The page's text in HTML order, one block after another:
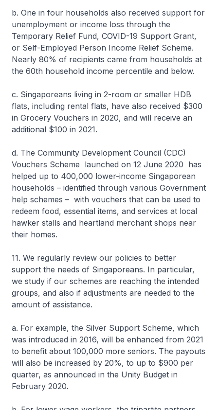
b. One in four households also received support for
unemployment or income loss through the
Temporary Relief Fund, COVID-19 Support Grant,
or Self-Employed Person Income Relief Scheme.
Nearly 80% of recipients came from households at
the 60th household income percentile and below.
c. Singaporeans living in 2-room or smaller HDB
flats, including rental flats, have also received $300
in Grocery Vouchers in 2020, and will receive an
additional $100 in 2021.
d. The Community Development Council (CDC)
Vouchers Scheme launched on 12 June 2020 has
helped up to 400,000 lower-income Singaporean
households – identified through various Government
help schemes – with vouchers that can be used to
redeem food, essential items, and services at local
hawker stalls and heartland merchant shops near
their homes.
11. We regularly review our policies to better
support the needs of Singaporeans. In particular,
we study if our schemes are reaching the intended
groups, and also if adjustments are needed to the
amount of assistance.
a. For example, the Silver Support Scheme, which
was introduced in 2016, will be enhanced from 2021
to benefit about 100,000 more seniors. The payouts
will also be increased by 20%, to up to $900 per
quarter, as announced in the Unity Budget in
February 2020.